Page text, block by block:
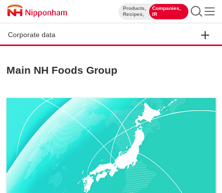
Products,
Recipes,
Companies,
IR
Corporate data
Main NH Foods Group